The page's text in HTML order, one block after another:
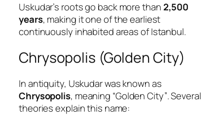
Uskudar’s roots go back more than 2,500
years, making it one of the earliest
continuously inhabited areas of Istanbul.
Chrysopolis (Golden City)
In antiquity, Uskudar was known as
Chrysopolis, meaning “Golden City”. Several
theories explain this name: